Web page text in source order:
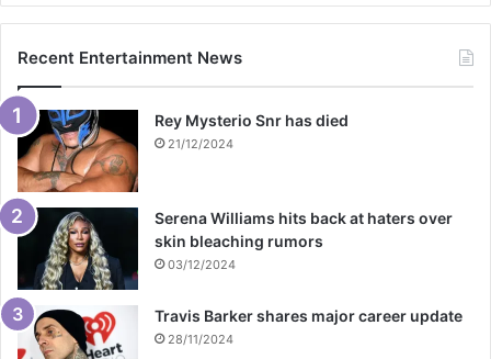
Recent Entertainment News
Rey Mysterio Snr has died
21/12/2024
Serena Williams hits back at haters over
skin bleaching rumors
03/12/2024
Travis Barker shares major career update
28/11/2024